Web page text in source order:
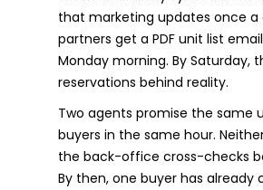
that marketing updates once a
partners get a PDF unit list
Monday morning. By Saturday,
reservations behind reality.
Two agents promise the same
buyers in the same hour.
the back-office cross-checks
By then, one buyer has already